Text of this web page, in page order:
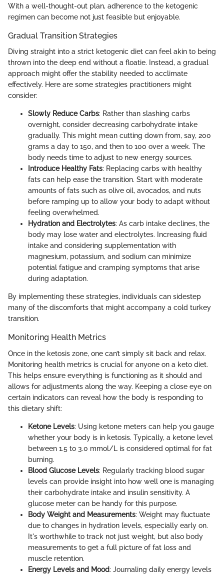
With a well-thought-out plan, adherence to the ketogenic
regimen can become not just feasible but enjoyable.
Gradual Transition Strategies
Diving straight into a strict ketogenic diet can feel akin to being
thrown into the deep end without a floatie. Instead, a gradual
approach might offer the stability needed to acclimate
effectively. Here are some strategies practitioners might
consider:
Slowly Reduce Carbs: Rather than slashing carbs
overnight, consider decreasing carbohydrate intake
gradually. This might mean cutting down from, say, 200
grams a day to 150, and then to 100 over a week. The
body needs time to adjust to new energy sources.
Introduce Healthy Fats: Replacing carbs with healthy
fats can help ease the transition. Start with moderate
amounts of fats such as olive oil, avocados, and nuts
before ramping up to allow your body to adapt without
feeling overwhelmed.
Hydration and Electrolytes: As carb intake declines, the
body may lose water and electrolytes. Increasing fluid
intake and considering supplementation with
magnesium, potassium, and sodium can minimize
potential fatigue and cramping symptoms that arise
during adaptation.
By implementing these strategies, individuals can sidestep
many of the discomforts that might accompany a cold turkey
transition.
Monitoring Health Metrics
Once in the ketosis zone, one can’t simply sit back and relax.
Monitoring health metrics is crucial for anyone on a keto diet.
This helps ensure everything is functioning as it should and
allows for adjustments along the way. Keeping a close eye on
certain indicators can reveal how the body is responding to
this dietary shift:
Ketone Levels: Using ketone meters can help you gauge
whether your body is in ketosis. Typically, a ketone level
between 1.5 to 3.0 mmol/L is considered optimal for fat
burning.
Blood Glucose Levels: Regularly tracking blood sugar
levels can provide insight into how well one is managing
their carbohydrate intake and insulin sensitivity. A
glucose meter can be handy for this purpose.
Body Weight and Measurements: Weight may fluctuate
due to changes in hydration levels, especially early on.
It's worthwhile to track not just weight, but also body
measurements to get a full picture of fat loss and
muscle retention.
Energy Levels and Mood: Journaling daily energy levels